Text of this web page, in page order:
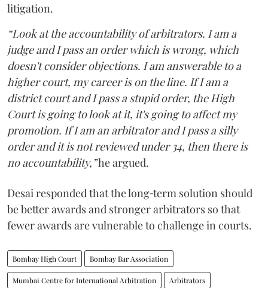
litigation.
“Look at the accountability of arbitrators. I am a
judge and I pass an order which is wrong, which
doesn't consider objections. I am answerable to a
higher court, my career is on the line. If I am a
district court and I pass a stupid order, the High
Court is going to look at it, it's going to affect my
promotion. If I am an arbitrator and I pass a silly
order and it is not reviewed under 34, then there is
no accountability,”he argued.
Desai responded that the long‑term solution should
be better awards and stronger arbitrators so that
fewer awards are vulnerable to challenge in courts.
Bombay High Court Bombay Bar Association
Mumbai Centre for International Arbitration Arbitrators